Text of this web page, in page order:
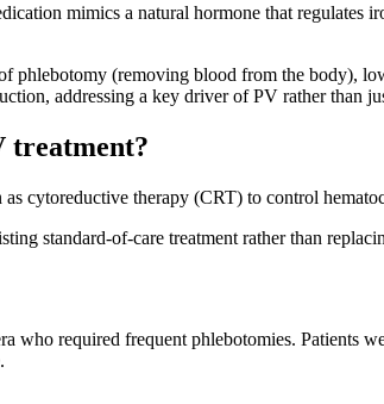
mimics a natural hormone that regulates
phlebotomy (removing blood from the body),
addressing a key driver of PV rather than
treatment?
cytoreductive therapy (CRT) to control
standard-of-care treatment rather than
required frequent phlebotomies. Patients